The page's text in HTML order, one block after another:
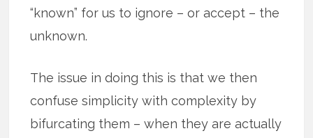
“known” for us to ignore – or accept – the
unknown.
The issue in doing this is that we then
confuse simplicity with complexity by
bifurcating them – when they are actually